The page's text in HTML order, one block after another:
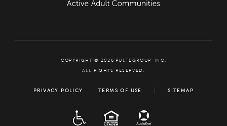
COPYRIGHT © 2026 PULTEGROUP, INC.
ALL RIGHTS RESERVED.
PRIVACY POLICY TERMS OF USE SITEMAP
EQUAL HOUSING